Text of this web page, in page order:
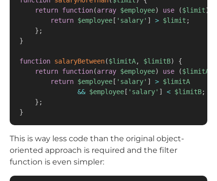
return function(array $employee) use ($limit)
return $employee [ 'salary' ] > $limit ;
} ;
}
function salaryBetween($limitA, $limitB)
{
return function(array $employee) use ($limitA
return $employee [ 'salary' ] > $limitA
&& $employee [ 'salary' ] < $limitB;
} ;
}
This is way less code than the original object-
oriented approach is required and the filter
function is even simpler: